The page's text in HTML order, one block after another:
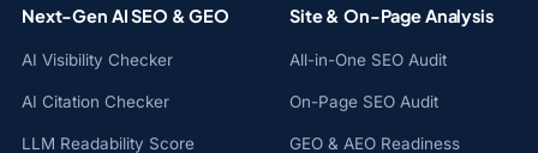
Next-Gen AI SEO & GEO
AI Visibility Checker
AI Citation Checker
LLM Readability Score
Site & On-Page Analysis
All-in-One SEO Audit
On-Page SEO Audit
GEO & AEO Readiness